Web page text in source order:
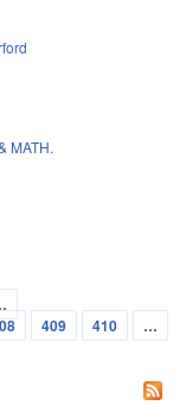
MATH.
409 410
…